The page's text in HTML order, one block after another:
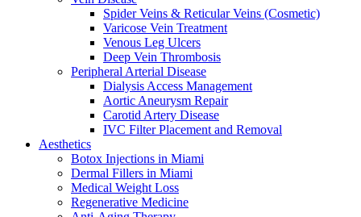
Spider Veins & Reticular Veins (Cosmetic)
Varicose Vein Treatment
Venous Leg Ulcers
Deep Vein Thrombosis
Peripheral Arterial Disease
Dialysis Access Management
Aortic Aneurysm Repair
Carotid Artery Disease
IVC Filter Placement and Removal
Aesthetics
Botox Injections in Miami
Dermal Fillers in Miami
Medical Weight Loss
Regenerative Medicine